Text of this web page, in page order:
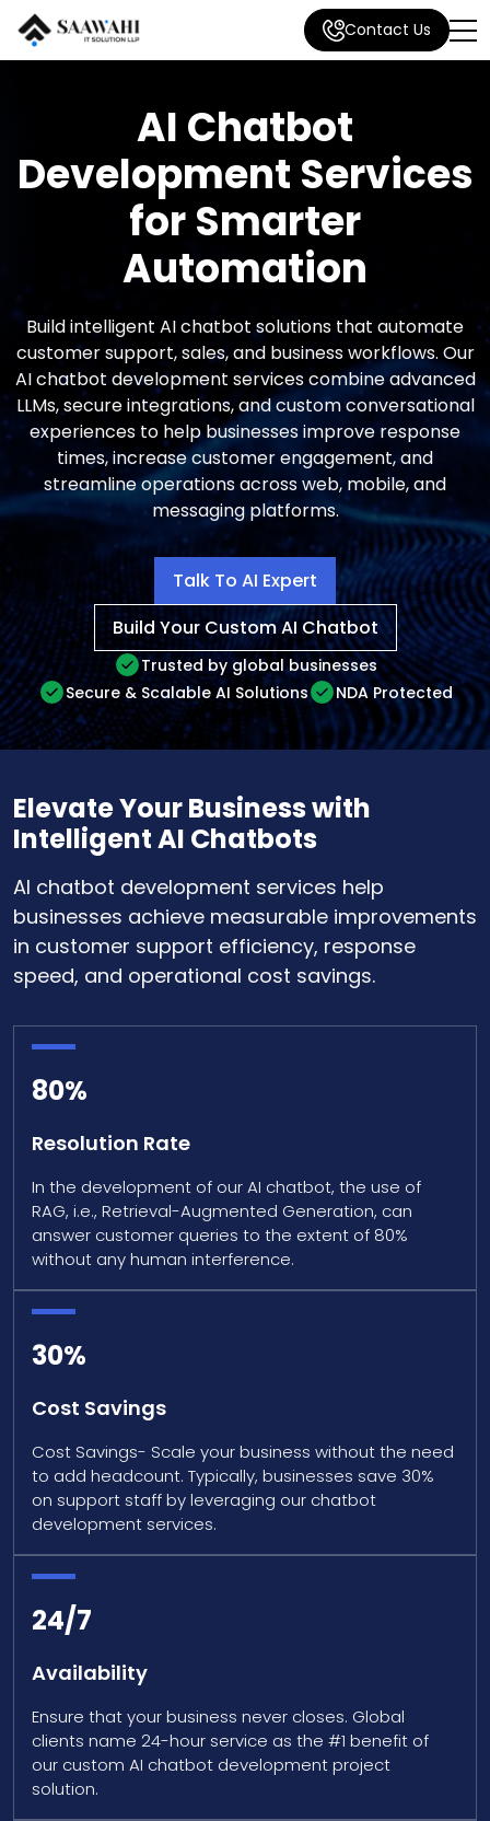
Contact Us
AI Chatbot
Development Services
for Smarter
Automation
Build intelligent AI chatbot solutions that automate
customer support, sales, and business workflows. Our
AI chatbot development services combine advanced
LLMs, secure integrations, and custom conversational
experiences to help businesses improve response
times, increase customer engagement, and
streamline operations across web, mobile, and
messaging platforms.
Talk To AI Expert
Build Your Custom AI Chatbot
Trusted by global businesses
Secure & Scalable AI Solutions
NDA Protected
Elevate Your Business with
Intelligent AI Chatbots
AI chatbot development services help
businesses achieve measurable improvements
in customer support efficiency, response
speed, and operational cost savings.
80%
Resolution Rate
In the development of our AI chatbot, the use of
RAG, i.e., Retrieval-Augmented Generation, can
answer customer queries to the extent of 80%
without any human interference.
30%
Cost Savings
Cost Savings- Scale your business without the need
to add headcount. Typically, businesses save 30%
on support staff by leveraging our chatbot
development services.
24/7
Availability
Ensure that your business never closes. Global
clients name 24-hour service as the #1 benefit of
our custom AI chatbot development project
solution.